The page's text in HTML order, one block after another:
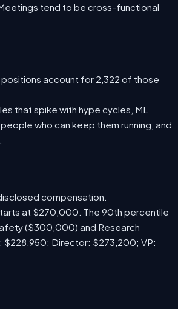
tend to be cross-functional
account for 2,322 of those
that spike with hype cycles, ML
who can keep them running, and
compensation.
at $270,000. The 90th percentile
($300,000) and Research
$228,950; Director: $273,200; VP: